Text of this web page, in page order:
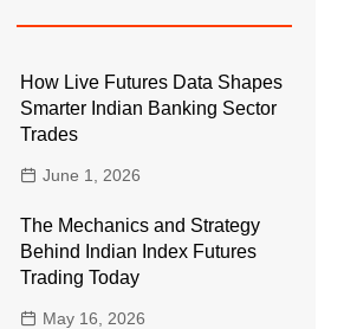
How Live Futures Data Shapes
Smarter Indian Banking Sector
Trades
June 1, 2026
The Mechanics and Strategy
Behind Indian Index Futures
Trading Today
May 16, 2026